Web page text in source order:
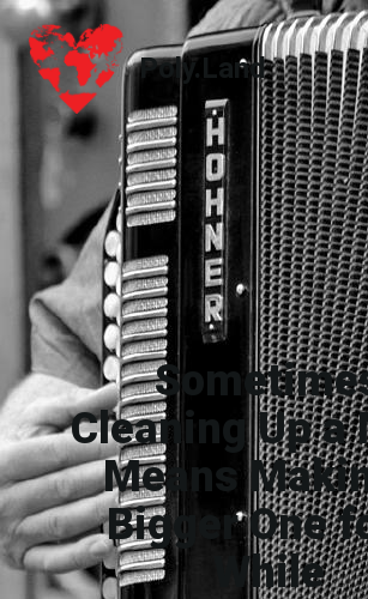
Poly.Land
Poly.Land
Cleaning Up a
Means
Bigger One
While